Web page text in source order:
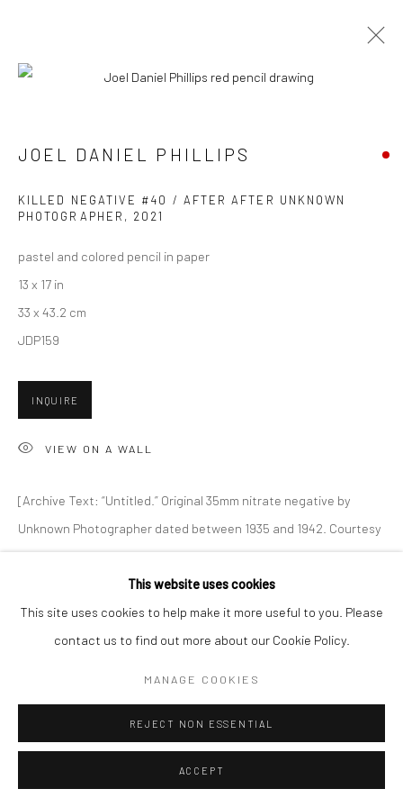
54 Ludlow St.
San Francisco:
Minnesota Street Project
1275 Minnesota St.
COPYRIGHT © 2026 HASHIMOTO CONTEMPORARY
SITE BY ARTLOGIC
This website uses cookies
This site uses cookies to help make it more useful to you. Please
contact us to find out more about our Cookie Policy.
MANAGE COOKIES
REJECT NON ESSENTIAL
ACCEPT
JOEL DANIEL PHILLIPS
KILLED NEGATIVE #40 / AFTER AFTER UNKNOWN
PHOTOGRAPHER , 2021
pastel and colored pencil in paper
13 x 17 in
33 x 43.2 cm
JDP159
INQUIRE
VIEW ON A WALL
[Archive Text: “Untitled.” Original 35mm nitrate negative by
Unknown Photographer dated between 1935 and 1942. Courtesy
of the Library of Congress.]
SHARE